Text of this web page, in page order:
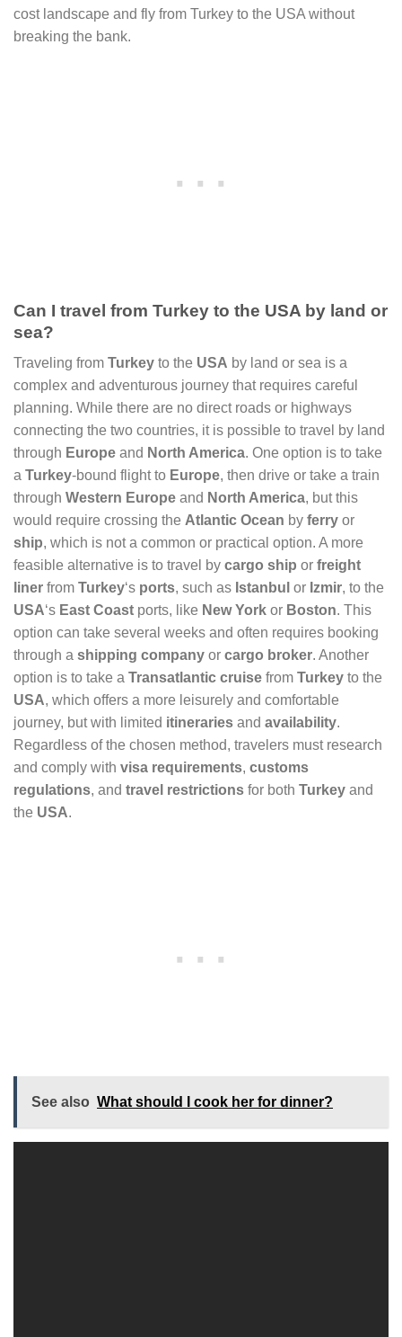
cost landscape and fly from Turkey to the USA without
breaking the bank.
Can I travel from Turkey to the USA by land or
sea?
Traveling from Turkey to the USA by land or sea is a
complex and adventurous journey that requires careful
planning. While there are no direct roads or highways
connecting the two countries, it is possible to travel by land
through Europe and North America. One option is to take
a Turkey-bound flight to Europe, then drive or take a train
through Western Europe and North America, but this
would require crossing the Atlantic Ocean by ferry or
ship, which is not a common or practical option. A more
feasible alternative is to travel by cargo ship or freight
liner from Turkey‘s ports, such as Istanbul or Izmir, to the
USA‘s East Coast ports, like New York or Boston. This
option can take several weeks and often requires booking
through a shipping company or cargo broker. Another
option is to take a Transatlantic cruise from Turkey to the
USA, which offers a more leisurely and comfortable
journey, but with limited itineraries and availability.
Regardless of the chosen method, travelers must research
and comply with visa requirements, customs
regulations, and travel restrictions for both Turkey and
the USA.
See also What should I cook her for dinner?